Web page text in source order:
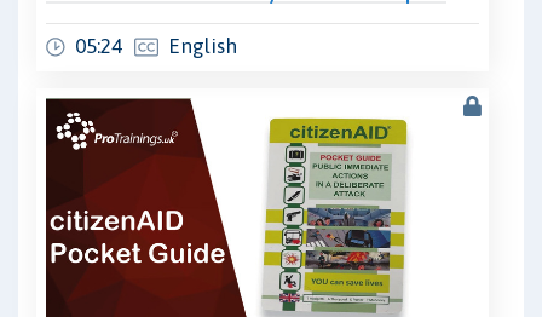
05:24 English